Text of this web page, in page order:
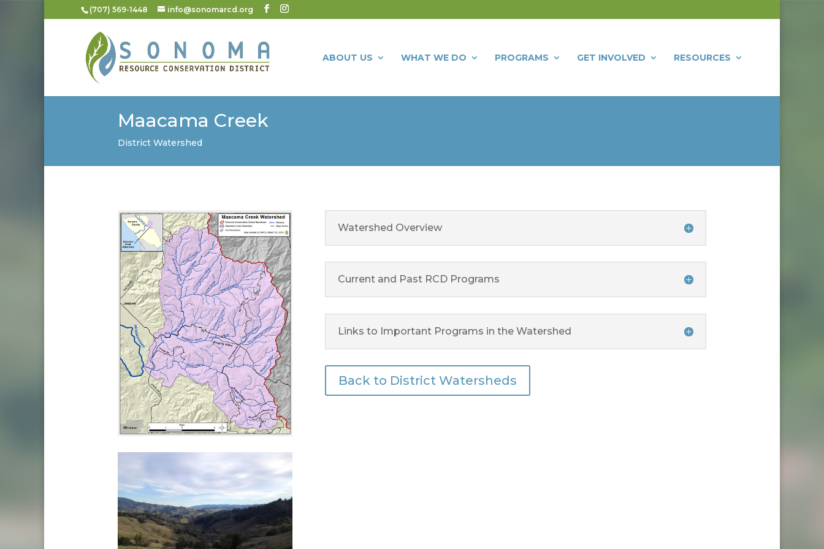
(707) 569-1448 info@sonomarcd.org
ABOUT US WHAT WE DO PROGRAMS GET INVOLVED RESOURCES
Maacama Creek
District Watershed
Watershed Overview
Current and Past RCD Programs
Links to Important Programs in the Watershed
Back to District Watersheds